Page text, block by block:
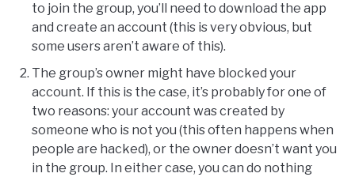
to join the group, you’ll need to download the app
and create an account (this is very obvious, but
some users aren’t aware of this).
The group’s owner might have blocked your
account. If this is the case, it’s probably for one of
two reasons: your account was created by
someone who is not you (this often happens when
people are hacked), or the owner doesn’t want you
in the group. In either case, you can do nothing